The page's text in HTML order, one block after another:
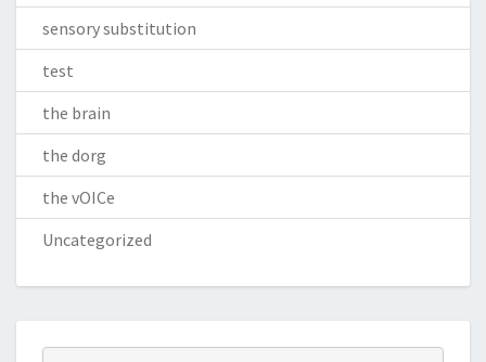
sensory substitution
test
the brain
the dorg
the vOICe
Uncategorized